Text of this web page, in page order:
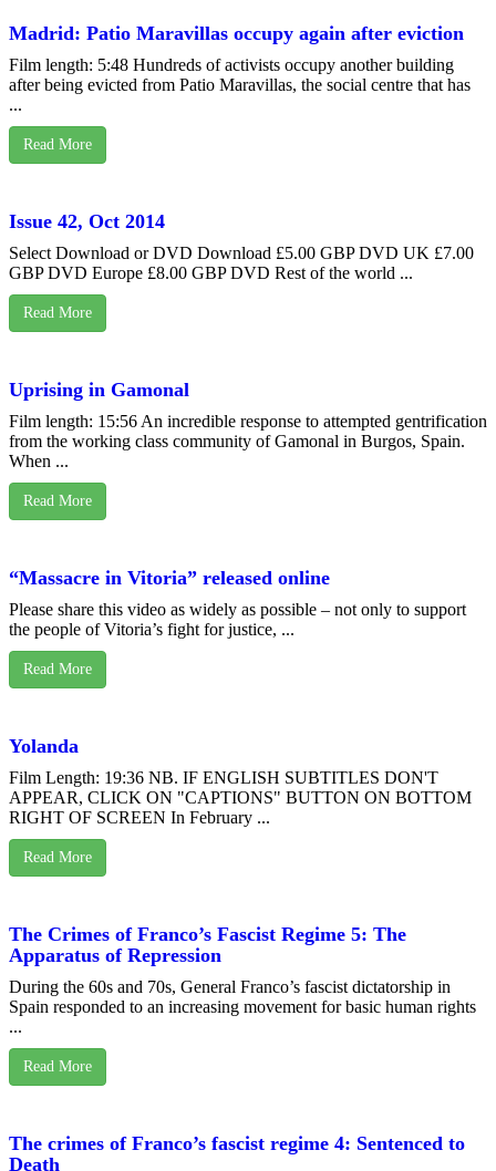
Madrid: Patio Maravillas occupy again after eviction
Film length: 5:48 Hundreds of activists occupy another building
after being evicted from Patio Maravillas, the social centre that has
...
Read More
Issue 42, Oct 2014
Select Download or DVD Download £5.00 GBP DVD UK £7.00
GBP DVD Europe £8.00 GBP DVD Rest of the world ...
Read More
Uprising in Gamonal
Film length: 15:56 An incredible response to attempted gentrification
from the working class community of Gamonal in Burgos, Spain.
When ...
Read More
“Massacre in Vitoria” released online
Please share this video as widely as possible – not only to support
the people of Vitoria’s fight for justice, ...
Read More
Yolanda
Film Length: 19:36 NB. IF ENGLISH SUBTITLES DON'T
APPEAR, CLICK ON "CAPTIONS" BUTTON ON BOTTOM
RIGHT OF SCREEN In February ...
Read More
The Crimes of Franco’s Fascist Regime 5: The
Apparatus of Repression
During the 60s and 70s, General Franco’s fascist dictatorship in
Spain responded to an increasing movement for basic human rights
...
Read More
The crimes of Franco’s fascist regime 4: Sentenced to
Death